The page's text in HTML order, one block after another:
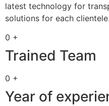
latest technology for
solutions for each clientele.
0 +
Trained Team
0 +
Year of